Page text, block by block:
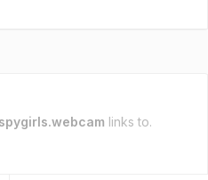
spygirls.webcam links to.